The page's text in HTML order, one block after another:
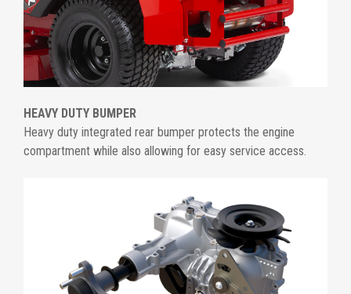
HEAVY DUTY BUMPER
Heavy duty integrated rear bumper protects the engine
compartment while also allowing for easy service access.